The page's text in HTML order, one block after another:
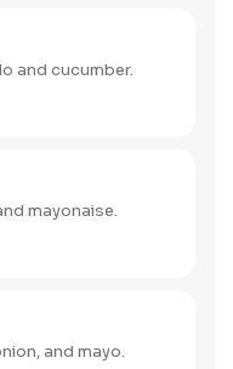
and cucumber.
mayonaise.
and mayo.